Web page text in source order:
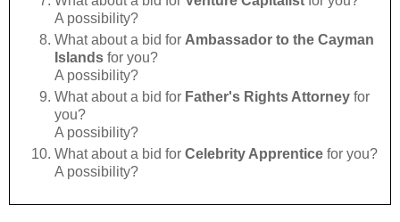
A possibility?
What about a bid for Ambassador to the Cayman
Islands for you?
A possibility?
What about a bid for Father's Rights Attorney for
you?
A possibility?
What about a bid for Celebrity Apprentice for you?
A possibility?